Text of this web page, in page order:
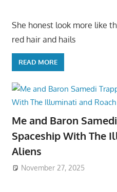
She honest look more like
red hair and hails
READ MORE
Me and Baron
Spaceship With The
Aliens
November 27, 2025